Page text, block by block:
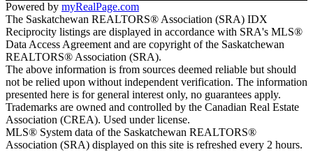
Powered by myRealPage.com
The Saskatchewan REALTORS® Association (SRA) IDX
Reciprocity listings are displayed in accordance with SRA's MLS®
Data Access Agreement and are copyright of the Saskatchewan
REALTORS® Association (SRA).
The above information is from sources deemed reliable but should
not be relied upon without independent verification. The information
presented here is for general interest only, no guarantees apply.
Trademarks are owned and controlled by the Canadian Real Estate
Association (CREA). Used under license.
MLS® System data of the Saskatchewan REALTORS®
Association (SRA) displayed on this site is refreshed every 2 hours.